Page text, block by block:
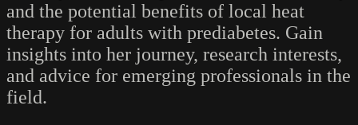
and the potential benefits of local heat
therapy for adults with prediabetes. Gain
insights into her journey, research interests,
and advice for emerging professionals in the
field.